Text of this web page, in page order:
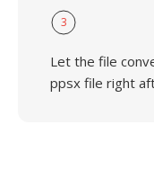
3
Let the file
ppsx file right